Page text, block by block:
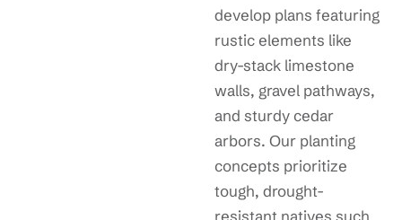
develop plans featuring
rustic elements like
dry-stack limestone
walls, gravel pathways,
and sturdy cedar
arbors. Our planting
concepts prioritize
tough, drought-
resistant natives such